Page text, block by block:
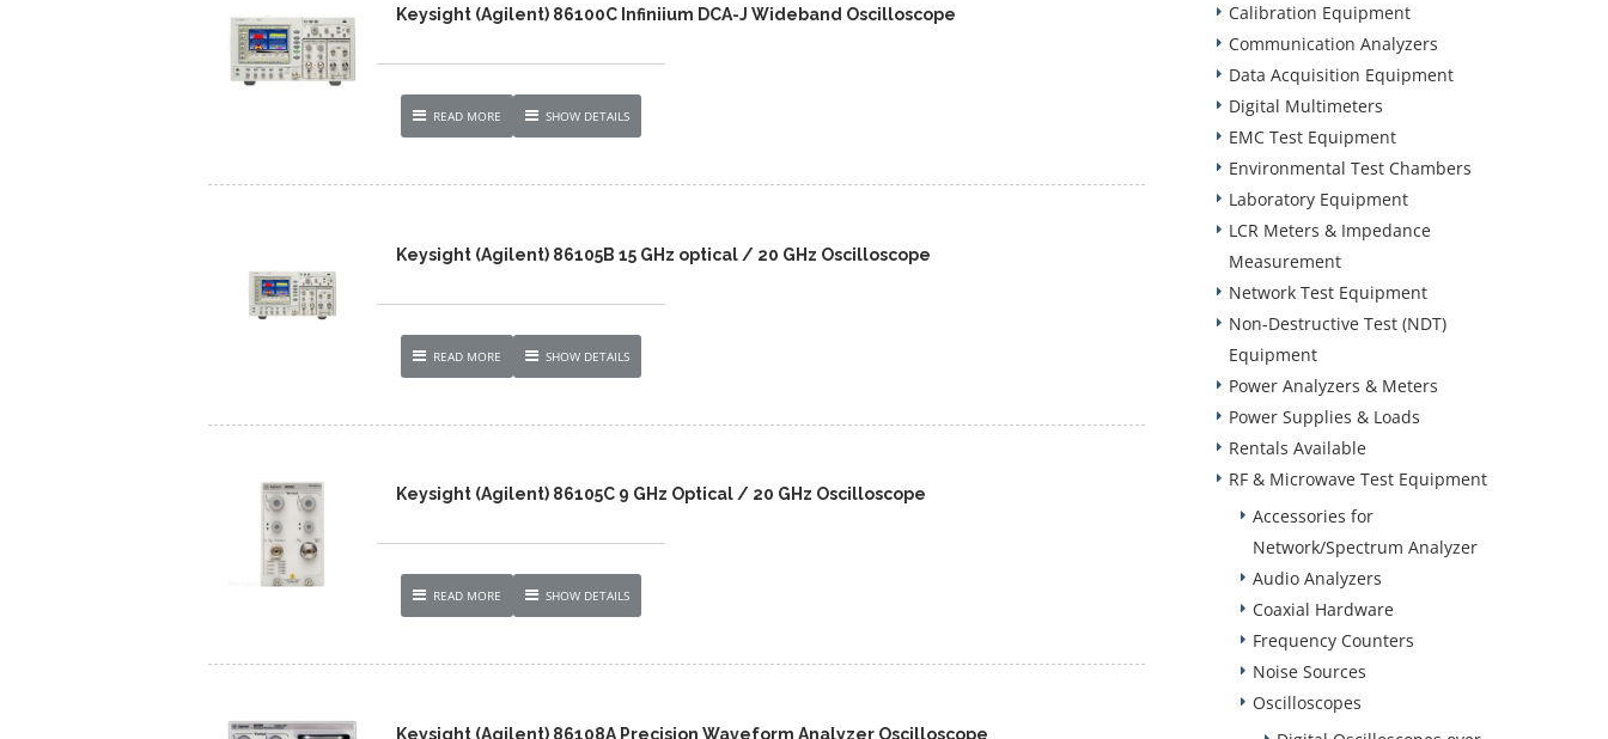
Keysight (Agilent) 86100C Infiniium DCA-J Wideband Oscilloscope
READ MORE SHOW DETAILS
Keysight (Agilent) 86105B 15 GHz optical / 20 GHz Oscilloscope
READ MORE SHOW DETAILS
Keysight (Agilent) 86105C 9 GHz Optical / 20 GHz Oscilloscope
READ MORE SHOW DETAILS
Keysight (Agilent) 86108A Precision Waveform Analyzer Oscilloscope
Calibration Equipment
Communication Analyzers
Data Acquisition Equipment
Digital Multimeters
EMC Test Equipment
Environmental Test Chambers
Laboratory Equipment
LCR Meters & Impedance
Measurement
Network Test Equipment
Non-Destructive Test (NDT)
Equipment
Power Analyzers & Meters
Power Supplies & Loads
Rentals Available
RF & Microwave Test Equipment
Accessories for
Network/Spectrum Analyzer
Audio Analyzers
Coaxial Hardware
Frequency Counters
Noise Sources
Oscilloscopes